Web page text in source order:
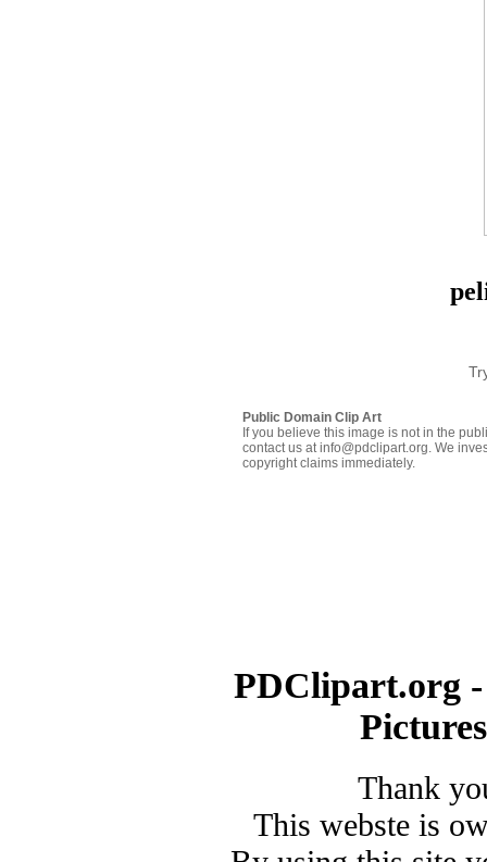
Public Domain Clip Art
If you believe this image is not in the
contact us at info@pdclipart.org. We
copyright claims immediately.
PDClipart.org
Thank
This webste is